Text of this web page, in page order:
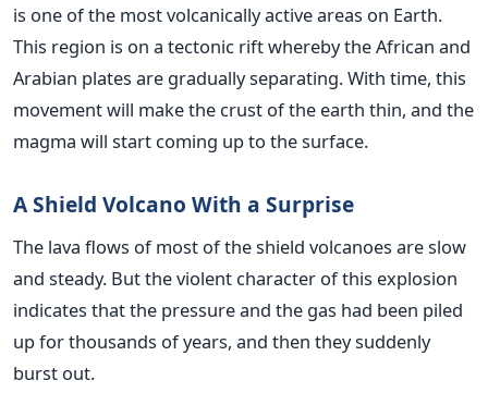
is one of the most volcanically active areas on Earth.
This region is on a tectonic rift whereby the African and
Arabian plates are gradually separating. With time, this
movement will make the crust of the earth thin, and the
magma will start coming up to the surface.
A Shield Volcano With a Surprise
The lava flows of most of the shield volcanoes are slow
and steady. But the violent character of this explosion
indicates that the pressure and the gas had been piled
up for thousands of years, and then they suddenly
burst out.